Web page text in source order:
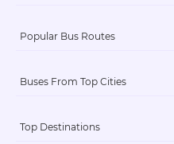
Popular Bus Routes
Buses From Top Cities
Top Destinations